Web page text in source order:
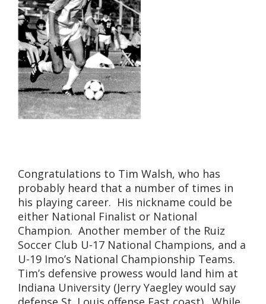
Congratulations to Tim Walsh, who has
probably heard that a number of times in
his playing career. His nickname could be
either National Finalist or National
Champion. Another member of the Ruiz
Soccer Club U-17 National Champions, and a
U-19 Imo’s National Championship Teams.
Tim’s defensive prowess would land him at
Indiana University (Jerry Yaegley would say